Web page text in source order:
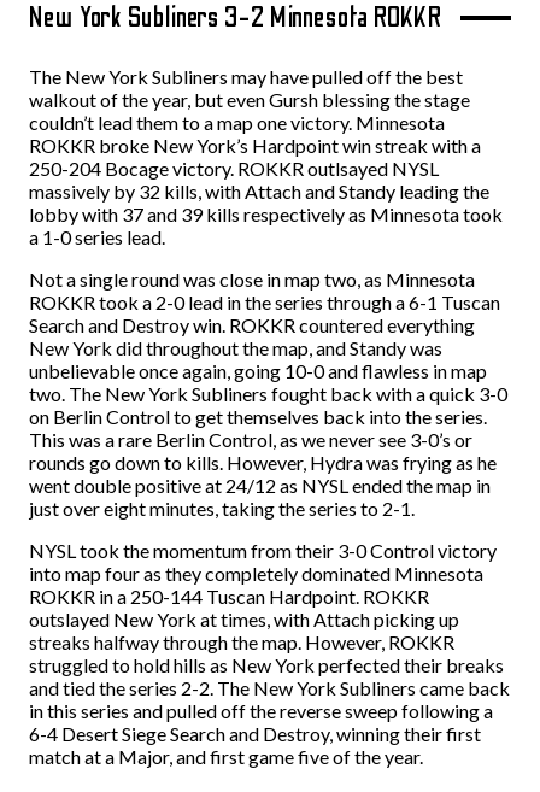
New York Subliners 3-2 Minnesota ROKKR
The New York Subliners may have pulled off the best
walkout of the year, but even Gursh blessing the stage
couldn’t lead them to a map one victory. Minnesota
ROKKR broke New York’s Hardpoint win streak with a
250-204 Bocage victory. ROKKR outlsayed NYSL
massively by 32 kills, with Attach and Standy leading the
lobby with 37 and 39 kills respectively as Minnesota took
a 1-0 series lead.
Not a single round was close in map two, as Minnesota
ROKKR took a 2-0 lead in the series through a 6-1 Tuscan
Search and Destroy win. ROKKR countered everything
New York did throughout the map, and Standy was
unbelievable once again, going 10-0 and flawless in map
two. The New York Subliners fought back with a quick 3-0
on Berlin Control to get themselves back into the series.
This was a rare Berlin Control, as we never see 3-0’s or
rounds go down to kills. However, Hydra was frying as he
went double positive at 24/12 as NYSL ended the map in
just over eight minutes, taking the series to 2-1.
NYSL took the momentum from their 3-0 Control victory
into map four as they completely dominated Minnesota
ROKKR in a 250-144 Tuscan Hardpoint. ROKKR
outslayed New York at times, with Attach picking up
streaks halfway through the map. However, ROKKR
struggled to hold hills as New York perfected their breaks
and tied the series 2-2. The New York Subliners came back
in this series and pulled off the reverse sweep following a
6-4 Desert Siege Search and Destroy, winning their first
match at a Major, and first game five of the year.